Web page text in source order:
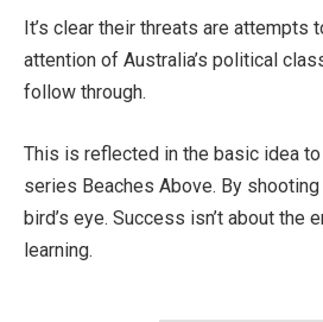
It’s clear their threats are attempts
attention of Australia’s political
follow through.
This is reflected in the basic idea to
series Beaches Above. By
bird’s eye. Success isn’t about the
learning.